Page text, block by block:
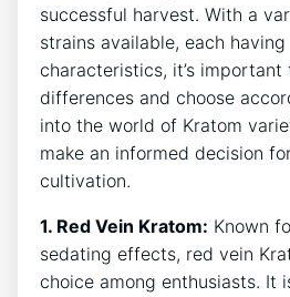
successful harvest. With a
strains available, each
characteristics, it’s
differences and choose
into the world of Kratom
make an informed decision
cultivation.
1. Red Vein⁣ Kratom: Known
sedating ⁤effects,​ red ‌vein
choice among enthusiasts. It